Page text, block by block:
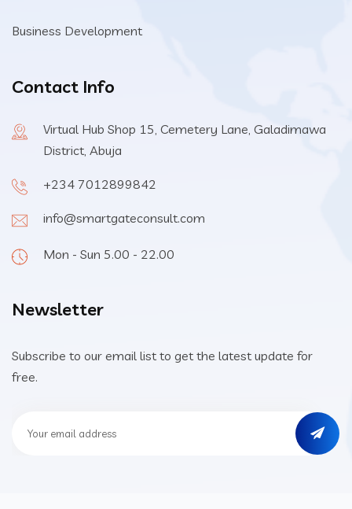
Business Development
Contact Info
Virtual Hub Shop 15, Cemetery Lane, Galadimawa
District, Abuja
+234 7012899842
info@smartgateconsult.com
Mon - Sun 5.00 - 22.00
Newsletter
Subscribe to our email list to get the latest update for
free.